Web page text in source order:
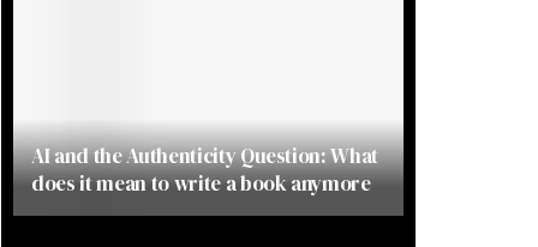
AI and the Authenticity Question: What
does it mean to write a book anymore